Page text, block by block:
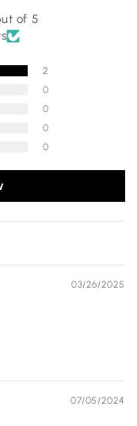
of 5
2
0
0
0
0
03/26/2025
07/05/2024